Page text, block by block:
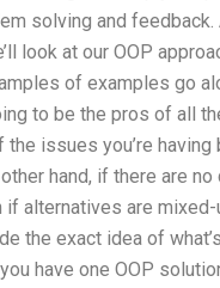
solving and
look at our OOP
of examples go
to be the pros of all
issues you’re
hand, if there are
if alternatives are
the exact idea of
have one OOP